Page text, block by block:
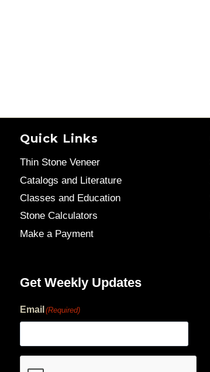
Quick Links
Thin Stone Veneer
Catalogs and Literature
Classes and Education
Stone Calculators
Make a Payment
Get Weekly Updates
Email (Required)